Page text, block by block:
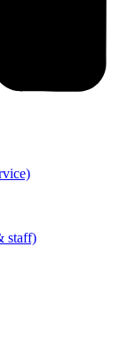
staff)